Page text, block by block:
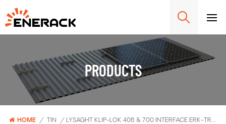
PRODUCTS
HOME / TIN / LYSAGHT KLIP-LOK 406 & 700 INTERFACE ERK-TRB-C02